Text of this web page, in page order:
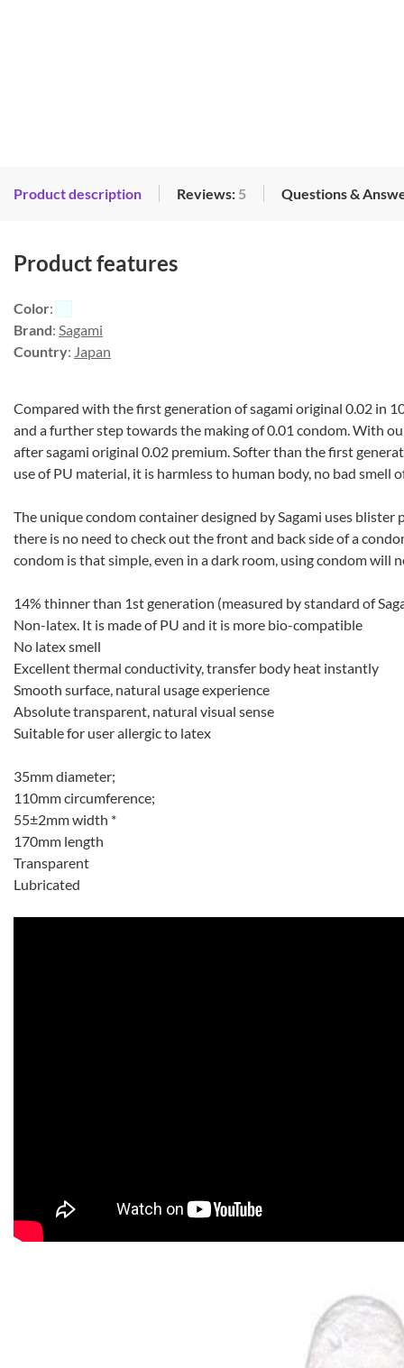
Product description Reviews: 5 Questions &
Product features
Color:
Brand: Sagami
Country: Japan
Compared with the first generation of sagami original 0.02 in
and a further step towards the making of 0.01 condom. With
after sagami original 0.02 premium. Softer than the first
use of PU material, it is harmless to human body, no bad smell
The unique condom container designed by Sagami uses blister
there is no need to check out the front and back side of a
condom is that simple, even in a dark room, using condom will
14% thinner than 1st generation (measured by standard of
Non-latex. It is made of PU and it is more bio-compatible
No latex smell
Excellent thermal conductivity, transfer body heat instantly
Smooth surface, natural usage experience
Absolute transparent, natural visual sense
Suitable for user allergic to latex
35mm diameter;
110mm circumference;
55±2mm width *
170mm length
Transparent
Lubricated